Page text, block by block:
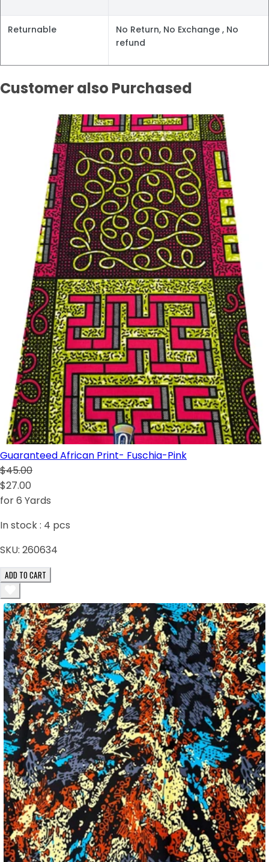
Returnable
No Return, No Exchange , No
refund
Customer also Purchased
Guaranteed African Print- Fuschia-Pink
$45.00
$27.00
for 6 Yards
In stock : 4 pcs
SKU: 260634
ADD TO CART